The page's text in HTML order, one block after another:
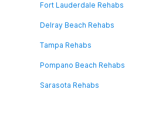
Fort Lauderdale Rehabs
Delray Beach Rehabs
Tampa Rehabs
Pompano Beach Rehabs
Sarasota Rehabs